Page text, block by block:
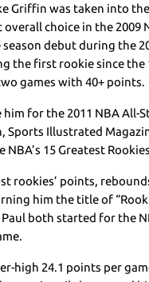
Griffin was taken into
choice in the 2009
debut during the
the first rookie since the
games with 40+ points.
him for the 2011 NBA All-
Sports Illustrated
15 Greatest
rookies’ points,
him the title of
Paul both started for the
high 24.1 points per